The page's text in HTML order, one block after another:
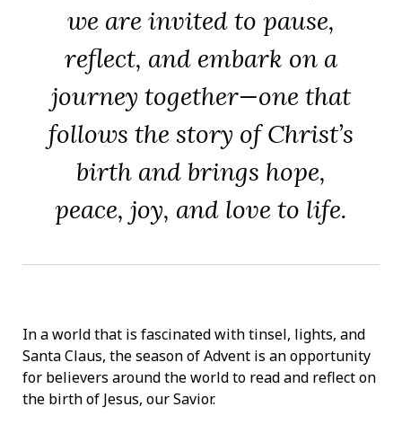
we are invited to pause,
reflect, and embark on a
journey together—one that
follows the story of Christ’s
birth and brings hope,
peace, joy, and love to life.
In a world that is fascinated with tinsel, lights, and
Santa Claus, the season of Advent is an opportunity
for believers around the world to read and reflect on
the birth of Jesus, our Savior.